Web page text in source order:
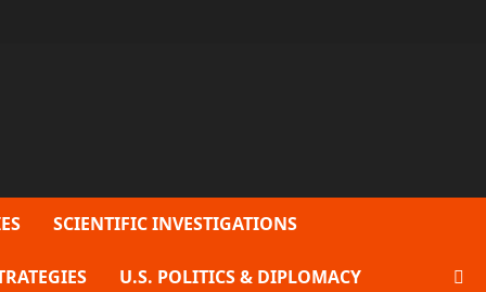
SCIENTIFIC INVESTIGATIONS
U.S. POLITICS & DIPLOMACY